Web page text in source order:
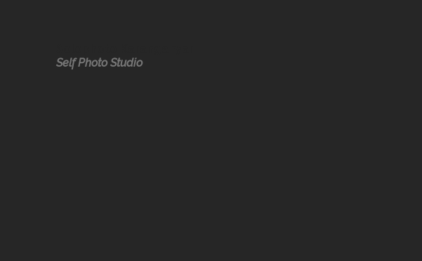
Self Photo Studio